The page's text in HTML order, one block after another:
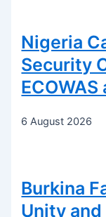
Nigeria
Security
ECOWAS
6 August 2026
Burkina
Unity